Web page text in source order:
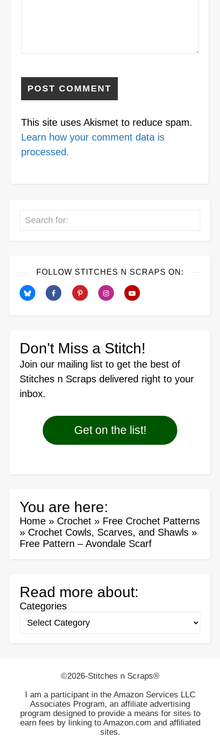
This site uses Akismet to reduce spam.
Learn how your comment data is
processed.
Search
FOLLOW STITCHES N SCRAPS ON:
Don't Miss a Stitch!
Join our mailing list to get the best of
Stitches n Scraps delivered right to your
inbox.
Get on the list!
You are here:
Home » Crochet » Free Crochet Patterns
» Crochet Cowls, Scarves, and Shawls »
Free Pattern – Avondale Scarf
Read more about:
Categories
©2026-Stitches n Scraps®
I am a participant in the Amazon Services LLC
Associates Program, an affiliate advertising
program designed to provide a means for sites to
earn fees by linking to Amazon.com and affiliated
sites.